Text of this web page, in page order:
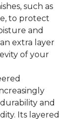
such as
to protect
and
extra layer
of your
and
Its layered